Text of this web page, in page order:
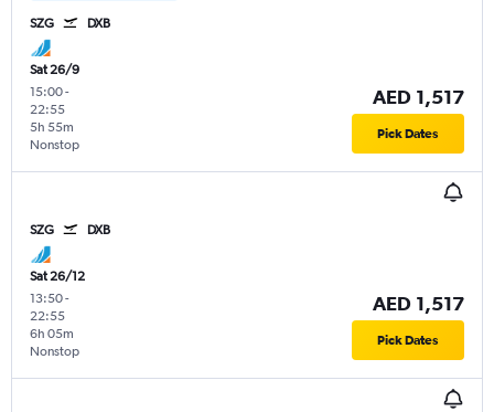
SZG DXB
Sat 26/9
15:00-
22:55
Nonstop
5h 55m
AED 1,517
Pick Dates
SZG DXB
Sat 26/12
13:50-
22:55
Nonstop
6h 05m
AED 1,517
Pick Dates